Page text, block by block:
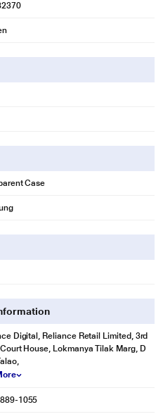
Case
Digital, Reliance Retail Limited, 3rd
Court House, Lokmanya Tilak Marg, D
1055